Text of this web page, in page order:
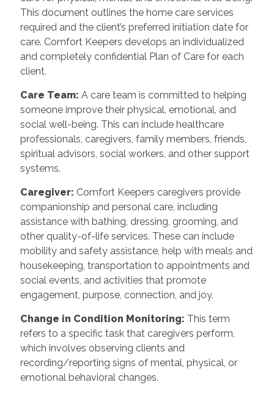
This document outlines the home care services
required and the client’s preferred initiation date for
care. Comfort Keepers develops an individualized
and completely confidential Plan of Care for each
client.
Care Team: A care team is committed to helping
someone improve their physical, emotional, and
social well-being. This can include healthcare
professionals, caregivers, family members, friends,
spiritual advisors, social workers, and other support
systems.
Caregiver: Comfort Keepers caregivers provide
companionship and personal care, including
assistance with bathing, dressing, grooming, and
other quality-of-life services. These can include
mobility and safety assistance, help with meals and
housekeeping, transportation to appointments and
social events, and activities that promote
engagement, purpose, connection, and joy.
Change in Condition Monitoring: This term
refers to a specific task that caregivers perform,
which involves observing clients and
recording/reporting signs of mental, physical, or
emotional behavioral changes.